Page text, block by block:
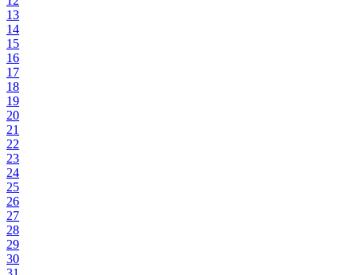
13
14
15
16
17
18
19
20
21
22
23
24
25
26
27
28
29
30